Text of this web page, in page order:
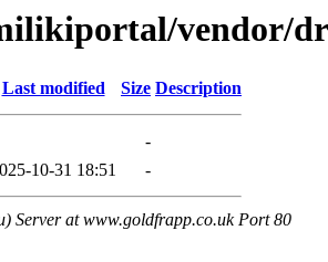
vendor/
Last modified Size Description
-
10-31 18:51 -
Server at www.goldfrapp.co.uk Port 80